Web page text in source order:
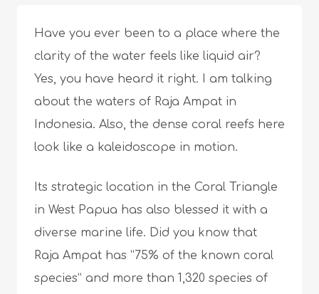
Have you ever been to a place where the
clarity of the water feels like liquid air?
Yes, you have heard it right. I am talking
about the waters of Raja Ampat in
Indonesia. Also, the dense coral reefs here
look like a kaleidoscope in motion.
Its strategic location in the Coral Triangle
in West Papua has also blessed it with a
diverse marine life. Did you know that
Raja Ampat has “75% of the known coral
species” and more than 1,320 species of